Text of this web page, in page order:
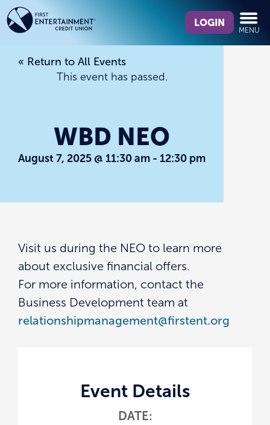
Skip
to
content
Skip
to
web
login
we
you
LOGIN
MENU
« Return to All Events
This event has passed.
WBD NEO
August 7, 2025 @ 11:30 am - 12:30 pm
Visit us during the NEO to learn more
about exclusive financial offers.
For more information, contact the
Business Development team at
relationshipmanagement@firstent.org
Event Details
DATE: